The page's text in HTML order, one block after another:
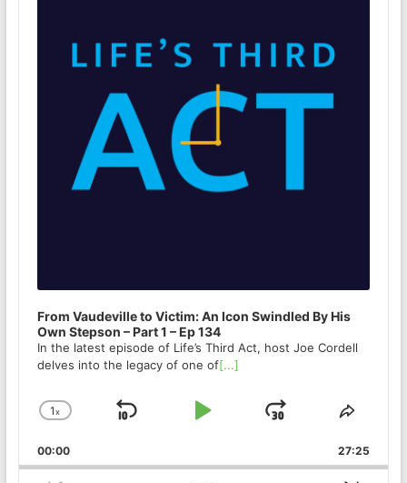
From Vaudeville to Victim: An Icon Swindled By His
Own Stepson – Part 1 – Ep 134
In the latest episode of Life’s Third Act, host Joe Cordell
delves into the legacy of one of[...]
Change
Rate
1x
Skip
Play
Jump
Forward
Share
00:00 27:25